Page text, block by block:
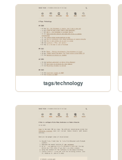
tags/technology